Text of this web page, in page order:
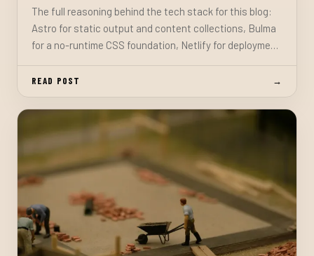
The full reasoning behind the tech stack for this blog:
Astro for static output and content collections, Bulma
for a no-runtime CSS foundation, Netlify for deployment
READ POST →